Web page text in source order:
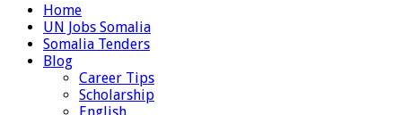
Home
UN Jobs Somalia
Somalia Tenders
Blog
Career Tips
Scholarship